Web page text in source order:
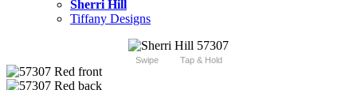
Sherri Hill
Tiffany Designs
Swipe Tap & Hold